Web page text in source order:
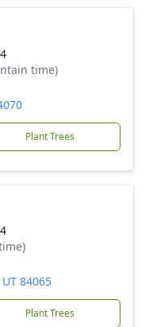
time)
Plant Trees
84065
Plant Trees